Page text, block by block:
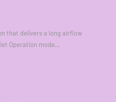
that delivers a long airflow
Operation mode…